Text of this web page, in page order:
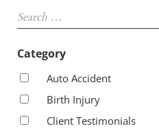
Category
Auto Accident
Birth Injury
Client Testimonials